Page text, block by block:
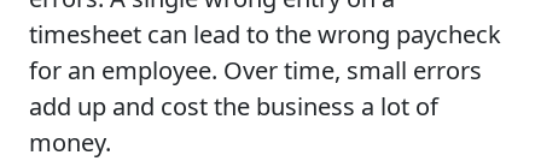
timesheet can lead to the wrong paycheck
for an employee. Over time, small errors
add up and cost the business a lot of
money.